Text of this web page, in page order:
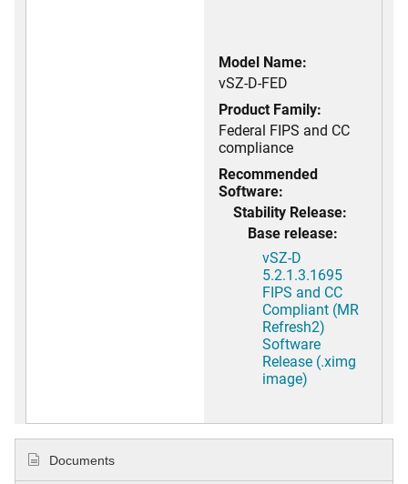
Model Name:
vSZ-D-FED
Product Family:
Federal FIPS and CC
compliance
Recommended
Software:
Stability Release:
Base release:
vSZ-D
5.2.1.3.1695
FIPS and CC
Compliant (MR
Refresh2)
Software
Release (.ximg
image)
Documents